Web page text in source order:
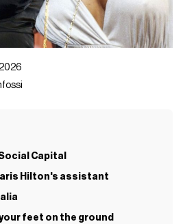
Capital
Hilton's assistant
feet on the ground